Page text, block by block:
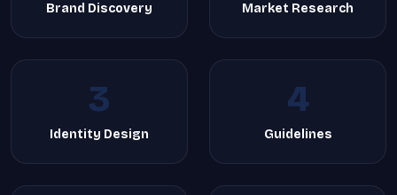
Brand Discovery Market Research
3
Identity Design
4
Guidelines